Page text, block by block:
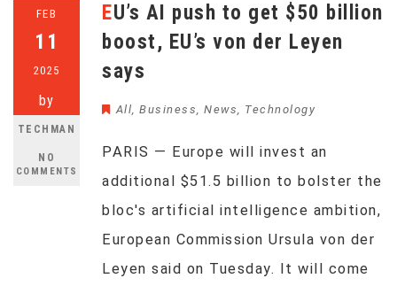
FEB
11
2025
by
TECHMAN
NO
COMMENTS
EU’s AI push to get $50 billion
boost, EU’s von der Leyen
says
All, Business, News, Technology
PARIS — Europe will invest an
additional $51.5 billion to bolster the
bloc's artificial intelligence ambition,
European Commission Ursula von der
Leyen said on Tuesday. It will come